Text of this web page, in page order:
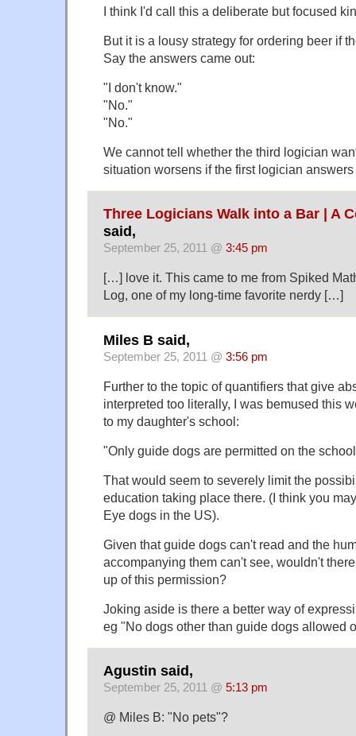
I think I'd call this a deliberate but focused
But it is a lousy strategy for ordering beer if
Say the answers came out:
"I don't know."
"No."
"No."
We cannot tell whether the third logician
situation worsens if the first logician
Three Logicians Walk into a Bar | A
said,
September 25, 2011 @ 3:45 pm
[…] love it. This came to me from Spiked
Log, one of my long-time favorite nerdy […]
Miles B said,
September 25, 2011 @ 3:56 pm
Further to the topic of quantifiers that give
interpreted too literally, I was bemused this
to my daughter's school:
"Only guide dogs are permitted on the
That would seem to severely limit the
education taking place there. (I think you
Eye dogs in the US).
Given that guide dogs can't read and the
accompanying them can't see, wouldn't
up of this permission?
Joking aside is there a better way of
eg "No dogs other than guide dogs allowed
Agustin said,
September 25, 2011 @ 5:13 pm
@ Miles B: "No pets"?